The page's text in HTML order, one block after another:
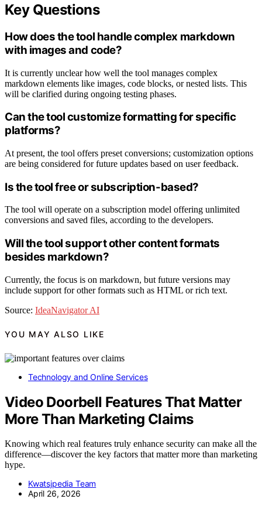
Key Questions
How does the tool handle complex markdown
with images and code?
It is currently unclear how well the tool manages complex
markdown elements like images, code blocks, or nested lists. This
will be clarified during ongoing testing phases.
Can the tool customize formatting for specific
platforms?
At present, the tool offers preset conversions; customization options
are being considered for future updates based on user feedback.
Is the tool free or subscription-based?
The tool will operate on a subscription model offering unlimited
conversions and saved files, according to the developers.
Will the tool support other content formats
besides markdown?
Currently, the focus is on markdown, but future versions may
include support for other formats such as HTML or rich text.
Source: IdeaNavigator AI
YOU MAY ALSO LIKE
Technology and Online Services
Video Doorbell Features That Matter
More Than Marketing Claims
Knowing which real features truly enhance security can make all the
difference—discover the key factors that matter more than marketing
hype.
Kwatsjpedia Team
April 26, 2026